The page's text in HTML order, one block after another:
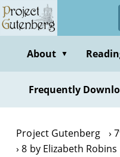
Skip
to
contentAbout ▼
Frequently
Project Gutenberg
8 by Elizabeth Robins